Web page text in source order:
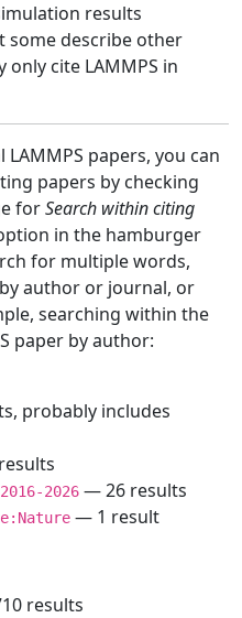
results
some describe other
cite LAMMPS in
papers, you can
papers by checking
forSearch within citing
in the hamburger
for multiple words,
author or journal, or
searching within the
paper by author:
probably includes
2026 — 26 results
— 1 result
results